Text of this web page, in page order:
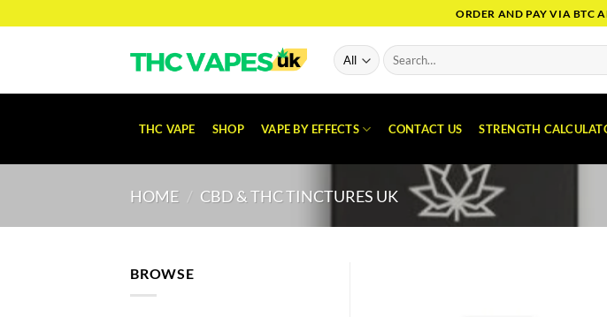
to
ORDER AND PAY VIA BTC
Search
for:
THC VAPE SHOP VAPE BY EFFECTS CONTACT US STRENGTH
HOME / CBD & THC TINCTURES UK
BROWSE